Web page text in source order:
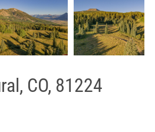
CO, 81224